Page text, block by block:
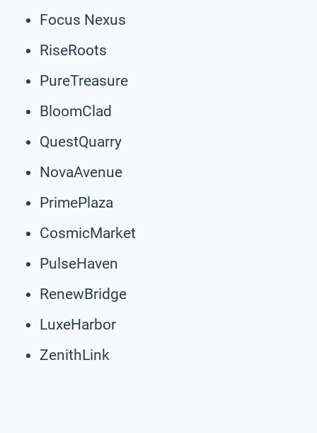
Focus Nexus
RiseRoots
PureTreasure
BloomClad
QuestQuarry
NovaAvenue
PrimePlaza
CosmicMarket
PulseHaven
RenewBridge
LuxeHarbor
ZenithLink